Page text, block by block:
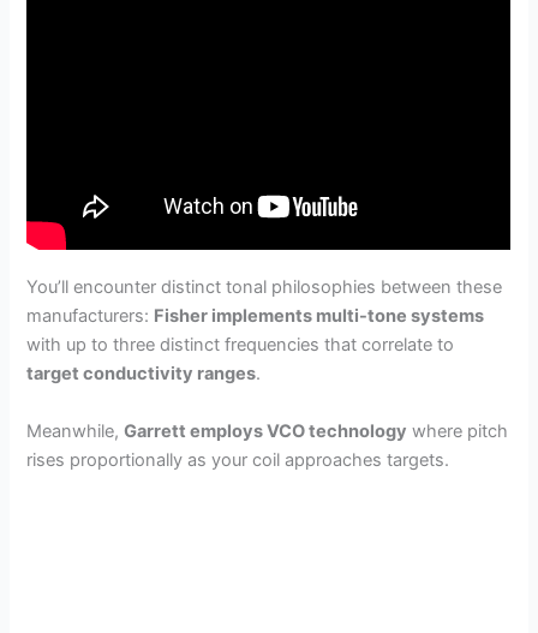
You’ll encounter distinct tonal philosophies between these
manufacturers: Fisher implements multi-tone systems
with up to three distinct frequencies that correlate to
target conductivity ranges.
Meanwhile,Garrett employs VCO technology where pitch
rises proportionally as your coil approaches targets.